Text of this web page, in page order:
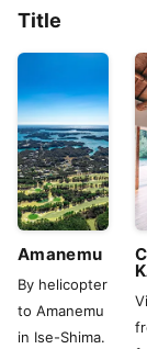
Title
Amanemu
By helicopter
to Amanemu
in Ise-Shima.